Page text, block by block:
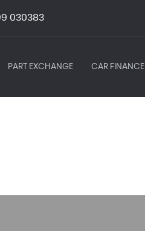
030383
PART EXCHANGE CAR FINANCE